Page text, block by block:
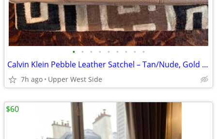
• • • • • • • • •
Calvin Klein Pebble Leather Satchel – Tan/Nude, Gold Hardware
7h ago Upper West Side
$60